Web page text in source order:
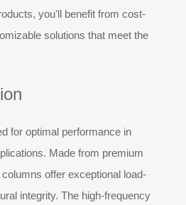
you'll benefit from cost-
solutions that meet the
for optimal performance in
Made from premium
offer exceptional load-
integrity. The high-frequency